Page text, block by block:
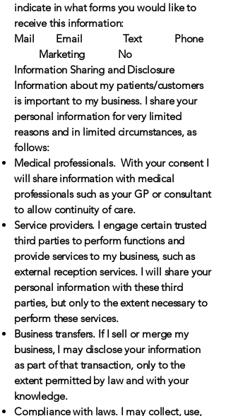
indicate in what forms you would like to
receive this information:
Mail Email Text Phone
Marketing No
Information Sharing and Disclosure
Information about my patients/customers
is important to my business. I share your
personal information for very limited
reasons and in limited circumstances, as
follows:
Medical professionals. With your consent I
will share information with medical
professionals such as your GP or consultant
to allow continuity of care.
Service providers. I engage certain trusted
third parties to perform functions and
provide services to my business, such as
external reception services. I will share your
personal information with these third
parties, but only to the extent necessary to
perform these services.
Business transfers. If I sell or merge my
business, I may disclose your information
as part of that transaction, only to the
extent permitted by law and with your
knowledge.
Compliance with laws. I may collect, use,